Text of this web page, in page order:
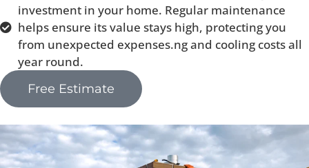
investment in your home. Regular maintenance
helps ensure its value stays high, protecting you
from unexpected expenses.ng and cooling costs all
year round.
Free Estimate